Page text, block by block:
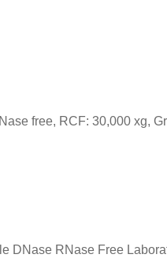
free, RCF: 30,000 xg,